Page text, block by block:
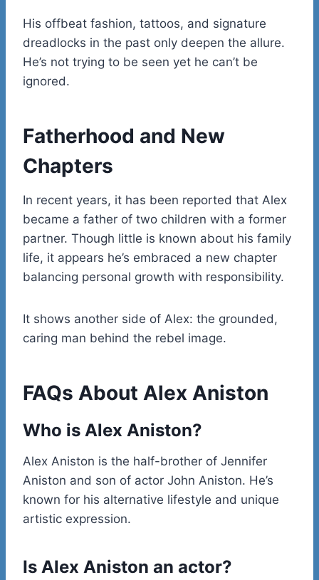
His offbeat fashion, tattoos, and signature
dreadlocks in the past only deepen the allure.
He’s not trying to be seen yet he can’t be
ignored.
Fatherhood and New
Chapters
In recent years, it has been reported that Alex
became a father of two children with a former
partner. Though little is known about his family
life, it appears he’s embraced a new chapter
balancing personal growth with responsibility.
It shows another side of Alex: the grounded,
caring man behind the rebel image.
FAQs About Alex Aniston
Who is Alex Aniston?
Alex Aniston is the half-brother of Jennifer
Aniston and son of actor John Aniston. He’s
known for his alternative lifestyle and unique
artistic expression.
Is Alex Aniston an actor?